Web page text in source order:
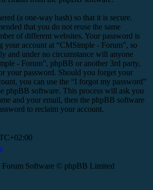
(a one-way hash) so that it is secure.
that you do not reuse the same
of different websites. Your password is
your account at “CMSimple - Forum”, so
and under no circumstance will anyone
- Forum”, phpBB or another 3rd party,
your password. Should you forget your
you can use the “I forgot my password”
phpBB software. This process will ask you
and your email, then the phpBB software
to reclaim your account.
Software © phpBB Limited